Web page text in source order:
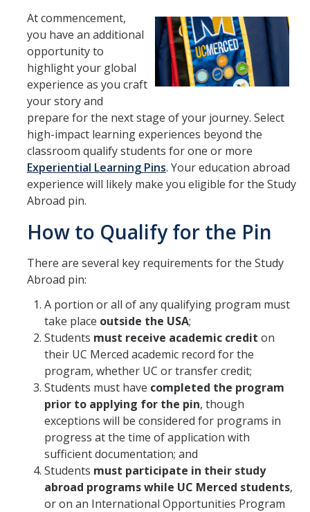
Application Deadlines
Passports
Transcripts
Study Abroad for You
Study Abroad Participation Timeline
UCEAP Application Tips
Contact Information
Programs
UC Education Abroad Program
International Opportunities Programs
UC Summer Abroad
Internships Abroad
Research Abroad
UCM-UDLAP UG Research & Internship
Search Programs
Academics
At commencement,
you have an additional
opportunity to
highlight your global
experience as you craft
your story and
prepare for the next stage of your journey. Select
high-impact learning experiences beyond the
classroom qualify students for one or more
Experiential Learning Pins. Your education abroad
experience will likely make you eligible for the Study
Abroad pin.
How to Qualify for the Pin
There are several key requirements for the Study
Abroad pin:
A portion or all of any qualifying program must
take place outside the USA;
Students must receive academic credit on
their UC Merced academic record for the
program, whether UC or transfer credit;
Students must have completed the program
prior to applying for the pin, though
exceptions will be considered for programs in
progress at the time of application with
sufficient documentation; and
Students must participate in their study
abroad programs while UC Merced students,
or on an International Opportunities Program